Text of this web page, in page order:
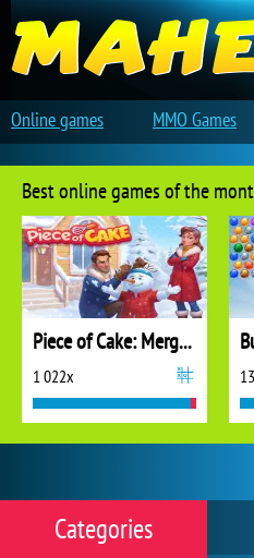
Categories
Best online games of the
Piece of Cake: Merge and Bake
1 022x
Online games MMO Games